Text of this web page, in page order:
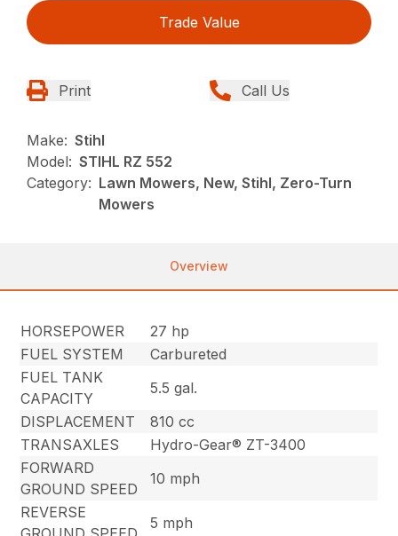
Trade Value
Print Call Us
Make: Stihl
Model: STIHL RZ 552
Category: Lawn Mowers, New, Stihl, Zero-Turn
Mowers
Overview
HORSEPOWER
27 hp
FUEL SYSTEM
Carbureted
FUEL TANK
CAPACITY
5.5 gal.
DISPLACEMENT
810 cc
TRANSAXLES
Hydro-Gear® ZT-3400
FORWARD
GROUND SPEED
10 mph
REVERSE
5 mph